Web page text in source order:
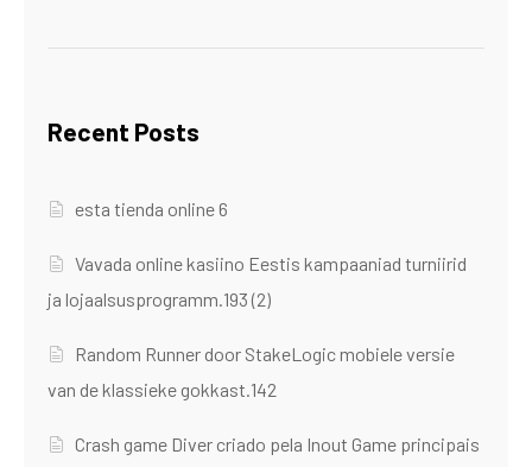
Recent Posts
esta tienda online 6
Vavada online kasiino Eestis kampaaniad turniirid
ja lojaalsusprogramm.193 (2)
Random Runner door StakeLogic mobiele versie
van de klassieke gokkast.142
Crash game Diver criado pela Inout Game principais